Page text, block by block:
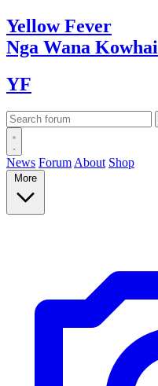
YellowFever
Nga Wana Kowhai
YF
News Forum About Shop
More